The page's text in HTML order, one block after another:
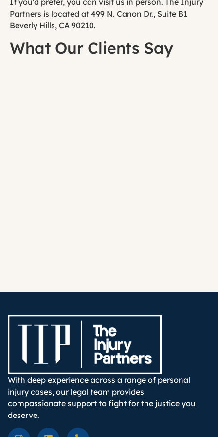
If you’d prefer, you can visit us in person. The Injury
Partners is located at 499 N. Canon Dr., Suite B1
Beverly Hills, CA 90210.
What Our Clients Say
With deep experience across a range of personal
injury cases, our legal team provides
compassionate support to fight for the justice you
deserve.